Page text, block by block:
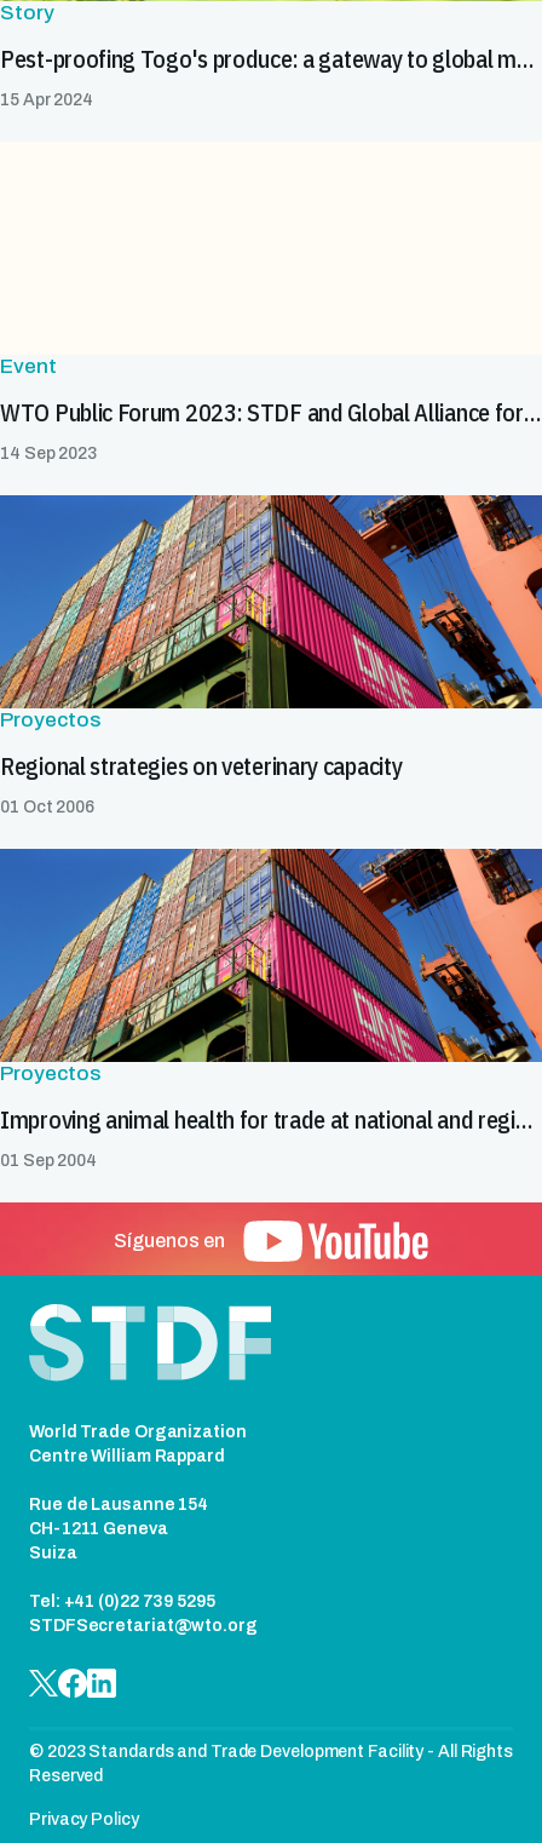
Story
Pest-proofing Togo's produce: a gateway to global markets
15 Apr 2024
Event
WTO Public Forum 2023: STDF and Global Alliance for Trade Facilitation (GATF) event on eCert
14 Sep 2023
Proyectos
Regional strategies on veterinary capacity
01 Oct 2006
Proyectos
Improving animal health for trade at national and regional levels
01 Sep 2004
Síguenos en
World Trade Organization
Centre William Rappard
Rue de Lausanne 154
CH-1211 Geneva
Suiza
Tel: +41 (0)22 739 5295
STDFSecretariat@wto.org
© 2023 Standards and Trade Development Facility - All Rights
Reserved
Privacy Policy